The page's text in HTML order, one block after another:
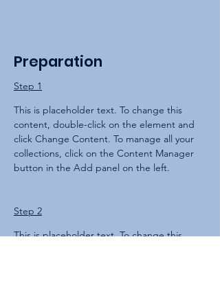
Preparation
Step 1
This is placeholder text. To change this
content, double-click on the element and
click Change Content. To manage all your
collections, click on the Content Manager
button in the Add panel on the left.
Step 2
This is placeholder text. To change this